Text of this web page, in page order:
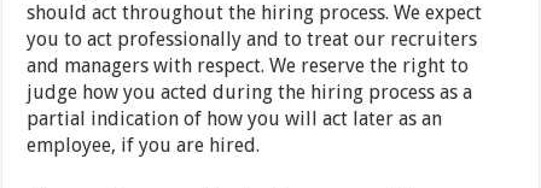
should act throughout the hiring process. We expect
you to act professionally and to treat our recruiters
and managers with respect. We reserve the right to
judge how you acted during the hiring process as a
partial indication of how you will act later as an
employee, if you are hired.